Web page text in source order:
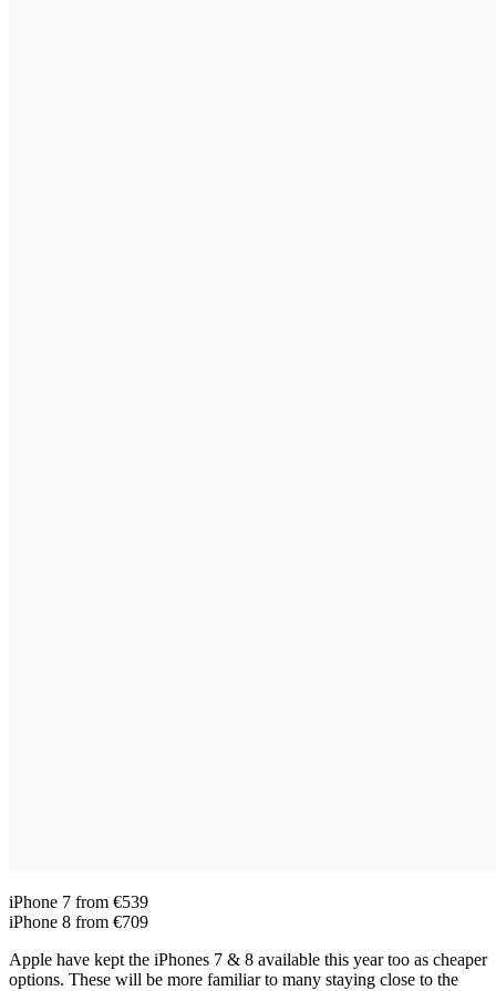
iPhone 7 from €539
iPhone 8 from €709
Apple have kept the iPhones 7 & 8 available this year too as cheaper
options. These will be more familiar to many staying close to the